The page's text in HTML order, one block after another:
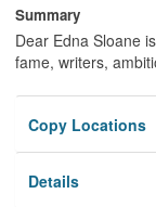
Summary
Dear Edna Sloane
fame, writers,
Copy Locations
Details